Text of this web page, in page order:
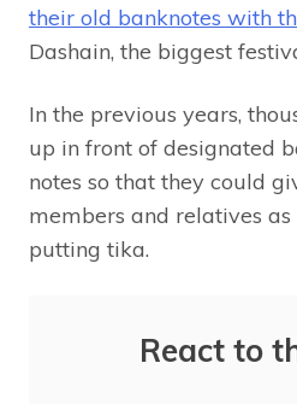
their old banknotes with
Dashain, the biggest
In the previous years,
up in front of designated
notes so that they could
members and relatives
putting tika.
React to